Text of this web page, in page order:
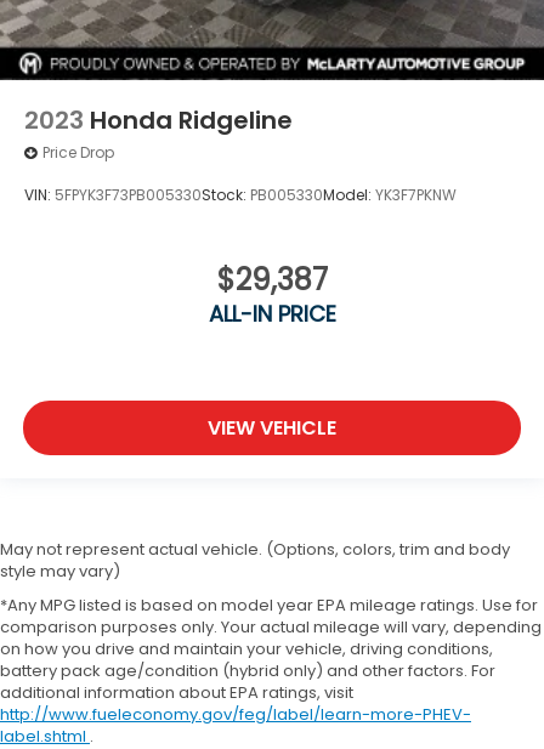
2023 Honda Ridgeline
Price Drop
VIN: 5FPYK3F73PB005330Stock: PB005330Model: YK3F7PKNW
$29,387
ALL-IN PRICE
VIEW VEHICLE
May not represent actual vehicle. (Options, colors, trim and body
style may vary)
*Any MPG listed is based on model year EPA mileage ratings. Use for
comparison purposes only. Your actual mileage will vary, depending
on how you drive and maintain your vehicle, driving conditions,
battery pack age/condition (hybrid only) and other factors. For
additional information about EPA ratings, visit
http://www.fueleconomy.gov/feg/label/learn-more-PHEV-
label.shtml .